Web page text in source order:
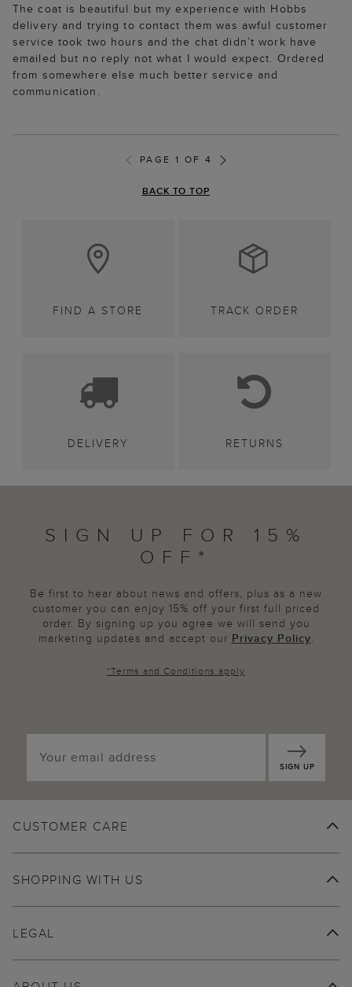
The coat is beautiful but my experience with Hobbs
delivery and trying to contact them was awful customer
service took two hours and the chat didn’t work have
emailed but no reply not what I would expect. Ordered
from somewhere else much better service and
communication.
PAGE 1 OF 4
BACK TO TOP
FIND A STORE TRACK ORDER
DELIVERY RETURNS
SIGN UP FOR 15%
OFF*
Be first to hear about news and offers, plus as a new
customer you can enjoy 15% off your first full priced
order. By signing up you agree we will send you
marketing updates and accept our Privacy Policy.
*Terms and Conditions apply
SIGN UP
CUSTOMER CARE
SHOPPING WITH US
LEGAL